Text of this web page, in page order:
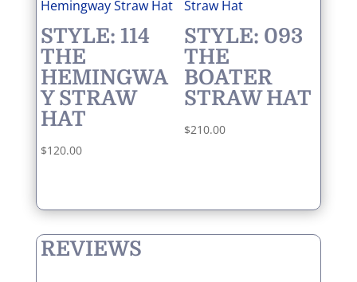
STYLE: 114
THE
HEMINGWA
Y STRAW
HAT
$120.00
STYLE: 093
THE
BOATER
STRAW HAT
$210.00
REVIEWS